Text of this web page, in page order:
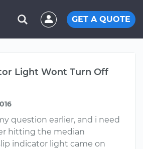
GET A QUOTE
Light Wont Turn Off
question earlier, and i need
hitting the median
indicator light came on